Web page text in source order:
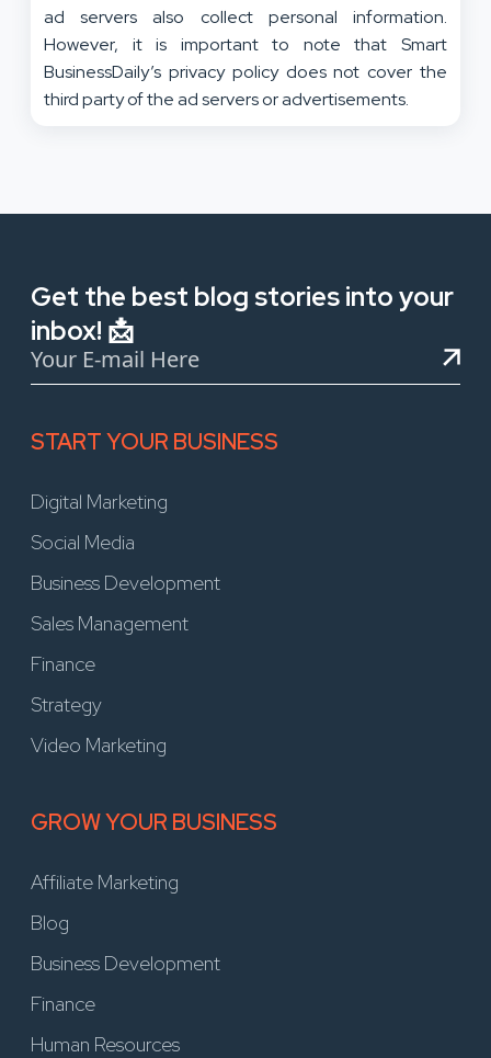
ad servers also collect personal information.
However, it is important to note that Smart
BusinessDaily’s privacy policy does not cover the
third party of the ad servers or advertisements.
Get the best blog stories into your
inbox! 📩
START YOUR BUSINESS
Digital Marketing
Social Media
Business Development
Sales Management
Finance
Strategy
Video Marketing
GROW YOUR BUSINESS
Affiliate Marketing
Blog
Business Development
Finance
Human Resources